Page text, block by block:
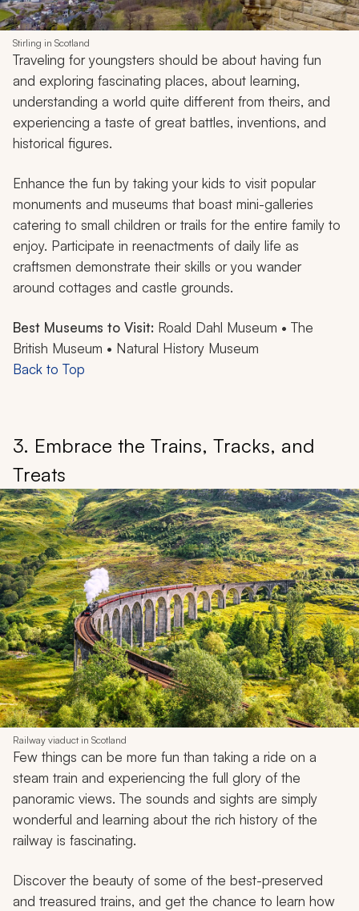
Stirling in Scotland
Traveling for youngsters should be about having fun
and exploring fascinating places, about learning,
understanding a world quite different from theirs, and
experiencing a taste of great battles, inventions, and
historical figures.
Enhance the fun by taking your kids to visit popular
monuments and museums that boast mini-galleries
catering to small children or trails for the entire family to
enjoy. Participate in reenactments of daily life as
craftsmen demonstrate their skills or you wander
around cottages and castle grounds.
Best Museums to Visit: Roald Dahl Museum • The
British Museum • Natural History Museum
Back to Top
3. Embrace the Trains, Tracks, and
Treats
Railway viaduct in Scotland
Few things can be more fun than taking a ride on a
steam train and experiencing the full glory of the
panoramic views. The sounds and sights are simply
wonderful and learning about the rich history of the
railway is fascinating.
Discover the beauty of some of the best-preserved
and treasured trains, and get the chance to learn how